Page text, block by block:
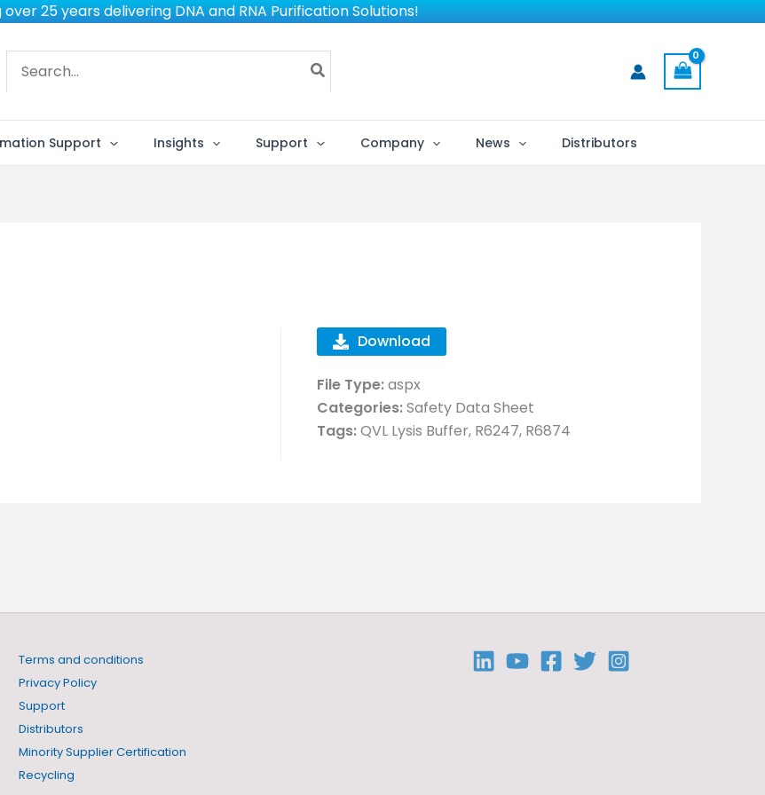
25 years delivering DNA and RNA Purification Solutions!
Search
Support Insights Support Company News Distributors
Download
File Type:aspx
Categories:Safety Data Sheet
Tags:QVL Lysis Buffer, R6247, R6874
Terms and conditions
Privacy Policy
Support
Distributors
Minority Supplier Certification
Recycling